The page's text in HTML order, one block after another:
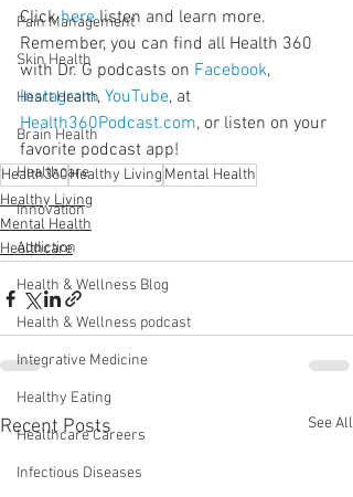
Pain Management
Skin Health
Heart Health
Brain Health
Healthcare
Innovation
Addiction
Health & Wellness Blog
Health & Wellness podcast
Integrative Medicine
Healthy Eating
Healthcare Careers
Infectious Diseases
Click here listen and learn more.
Remember, you can find all Health 360
with Dr. G podcasts on Facebook,
Instagram, YouTube, at
Health360Podcast.com, or listen on your
favorite podcast app!
Health360Healthy Living Mental Health
Healthy Living
Mental Health
Healthcare
Recent Posts See All